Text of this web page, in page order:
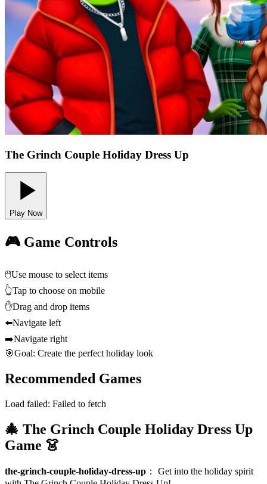
The Grinch Couple Holiday Dress Up
Play Now
🎮 Game Controls
🖱️Use mouse to select items
👆Tap to choose on mobile
✋Drag and drop items
⬅️Navigate left
➡️Navigate right
🎯Goal: Create the perfect holiday look
Recommended Games
Load failed: Failed to fetch
🎄 The Grinch Couple Holiday Dress Up
Game 👗
the-grinch-couple-holiday-dress-up ： Get into the holiday spirit